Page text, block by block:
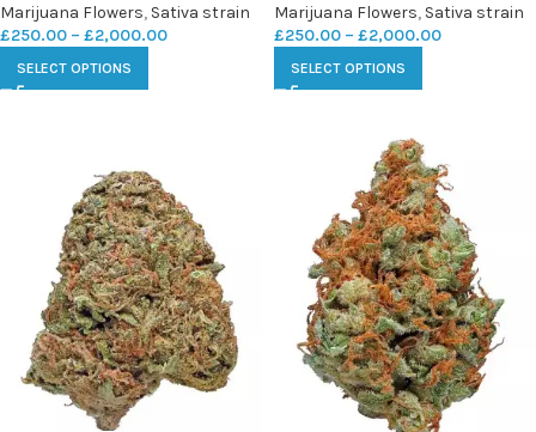
Marijuana Flowers, Sativa strain
£250.00 – £2,000.00
SELECT OPTIONS
Marijuana Flowers, Sativa strain
£250.00 – £2,000.00
SELECT OPTIONS